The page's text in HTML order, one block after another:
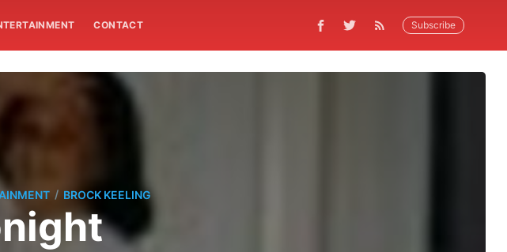
CONTACT Subscribe
/ BROCK KEELING